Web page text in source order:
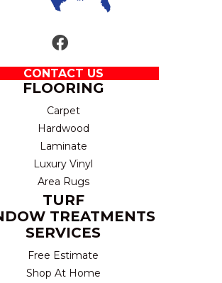
CONTACT US
FLOORING
Carpet
Hardwood
Laminate
Luxury Vinyl
Area Rugs
TURF
TREATMENTS
SERVICES
Free Estimate
Shop At Home